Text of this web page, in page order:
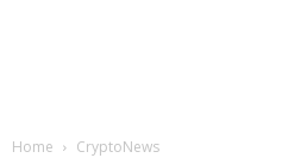
Home CryptoNews